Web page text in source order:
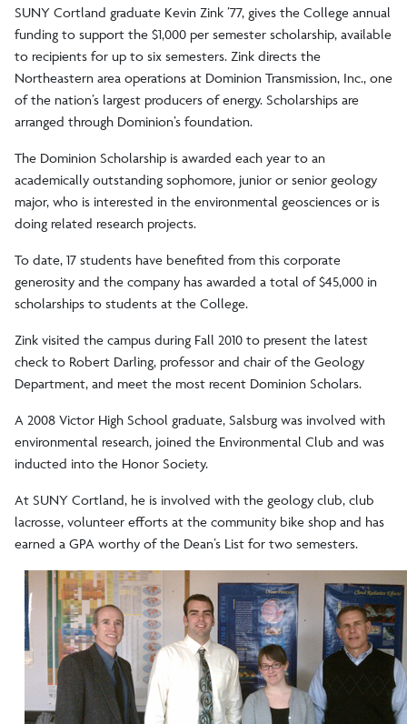
SUNY Cortland graduate Kevin Zink ’77, gives the College annual
funding to support the $1,000 per semester scholarship, available
to recipients for up to six semesters. Zink directs the
Northeastern area operations at Dominion Transmission, Inc., one
of the nation’s largest producers of energy. Scholarships are
arranged through Dominion’s foundation.
The Dominion Scholarship is awarded each year to an
academically outstanding sophomore, junior or senior geology
major, who is interested in the environmental geosciences or is
doing related research projects.
To date, 17 students have benefited from this corporate
generosity and the company has awarded a total of $45,000 in
scholarships to students at the College.
Zink visited the campus during Fall 2010 to present the latest
check to Robert Darling, professor and chair of the Geology
Department, and meet the most recent Dominion Scholars.
A 2008 Victor High School graduate, Salsburg was involved with
environmental research, joined the Environmental Club and was
inducted into the Honor Society.
At SUNY Cortland, he is involved with the geology club, club
lacrosse, volunteer efforts at the community bike shop and has
earned a GPA worthy of the Dean’s List for two semesters.